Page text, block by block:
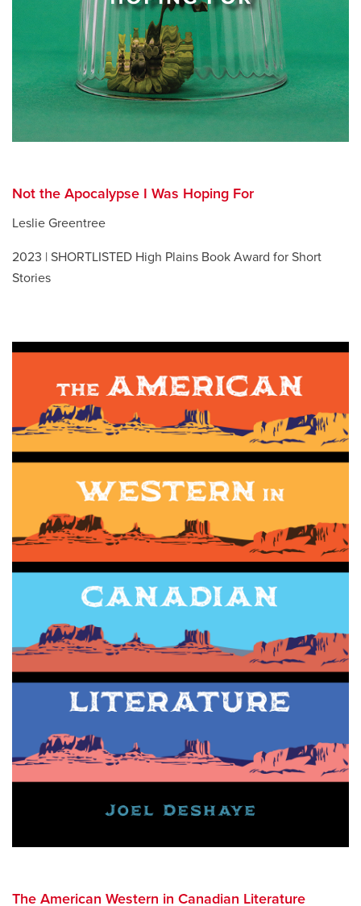
Not the Apocalypse I Was Hoping For
Leslie Greentree
2023 | SHORTLISTED High Plains Book Award for Short
Stories
The American Western in Canadian Literature